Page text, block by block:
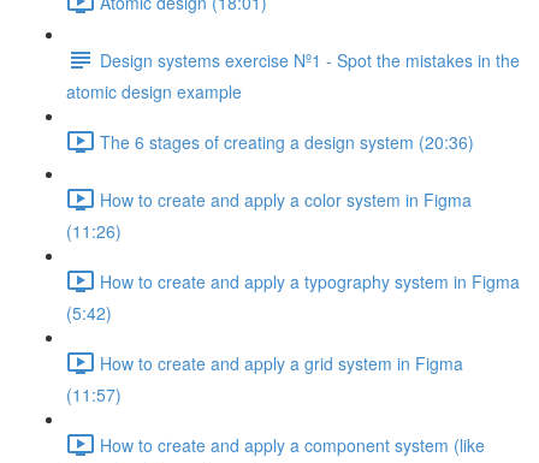
Design systems exercise Nº1 - Spot the mistakes in the
atomic design example
The 6 stages of creating a design system (20:36)
How to create and apply a color system in Figma
(11:26)
How to create and apply a typography system in Figma
(5:42)
How to create and apply a grid system in Figma
(11:57)
How to create and apply a component system (like